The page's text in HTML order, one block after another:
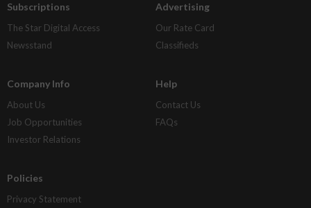
Subscriptions
The Star Digital Access
Newsstand
Advertising
Our Rate Card
Classifieds
Company Info
About Us
Job Opportunities
Investor Relations
Help
Contact Us
FAQs
Policies
Privacy Statement